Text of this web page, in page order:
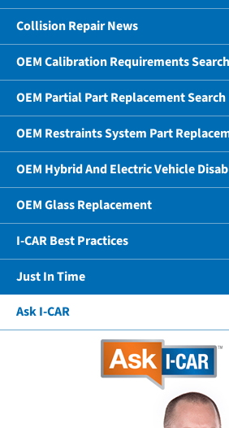
Collision Repair News
OEM Calibration Requirements Search
OEM Partial Part Replacement Search
OEM Restraints System Part
OEM Hybrid And Electric Vehicle
OEM Glass Replacement
I-CAR Best Practices
Just In Time
Ask I-CAR